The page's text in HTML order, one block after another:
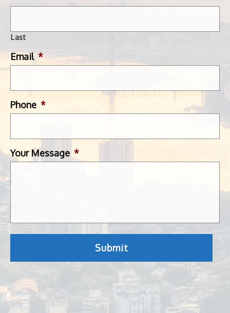
Last
Email *
Phone *
Your Message *